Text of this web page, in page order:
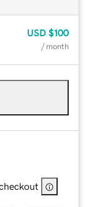
USD $100
/ month